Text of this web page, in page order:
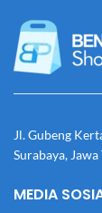
Jl. Gubeng
Surabaya,
MEDIA